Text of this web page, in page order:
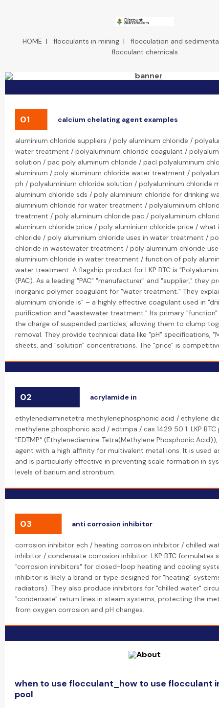
HOME | flocculants in mining | flocculation and
flocculant chemicals
01 calcium chelating agent examples
aluminium chloride suppliers / poly aluminum chloride /
water treatment / polyaluminum chloride coagulant /
solution / pac poly aluminum chloride / pacl polyaluminum
aluminium / poly aluminum chloride water treatment /
ph / polyaluminium chloride solution / polyaluminum chloride
aluminum chloride sds / poly aluminium chloride for drinking
aluminium chloride for water treatment / polyaluminium
treatment / poly aluminum chloride pac / polyaluminum
aluminum chloride price / poly aluminium chloride price / what
chloride / poly aluminium chloride uses in water treatment /
chloride in wastewater treatment / poly aluminum chloride
aluminium chloride in water treatment / function of poly
water treatment: A flagship product for LKP BTC is
(PAC). As a leading "PAC" "manufacturer" and "supplier," they
inorganic polymer coagulant for "water treatment." They
aluminum chloride is" – a highly effective coagulant used in
purification and "wastewater treatment." Its primary
the charge of suspended particles, allowing them to clump
removal. They provide technical data like "pH" specifications,
sheets, and "solution" concentrations. The "price" is
02 acrylamide in
ethylenediaminetetra methylenephosphonic acid / ethylene
methylene phosphonic acid / edtmpa / cas 1429 50 1: LKP
"EDTMP" (Ethylenediamine Tetra(Methylene Phosphonic
agent with a high affinity for multivalent metal ions. It is used
and is particularly effective in preventing scale formation in
levels of barium and strontium.
03 anti corrosion inhibitor
corrosion inhibitor ech / heating corrosion inhibitor / chilled
inhibitor / condensate corrosion inhibitor: LKP BTC formulates
"corrosion inhibitors" for closed-loop heating and cooling
inhibitor is likely a brand or type designed for "heating"
radiators). They also produce inhibitors for "chilled water"
"condensate" return lines in steam systems, protecting the
from oxygen corrosion and pH changes.
when to use flocculant_how to use flocculant
pool